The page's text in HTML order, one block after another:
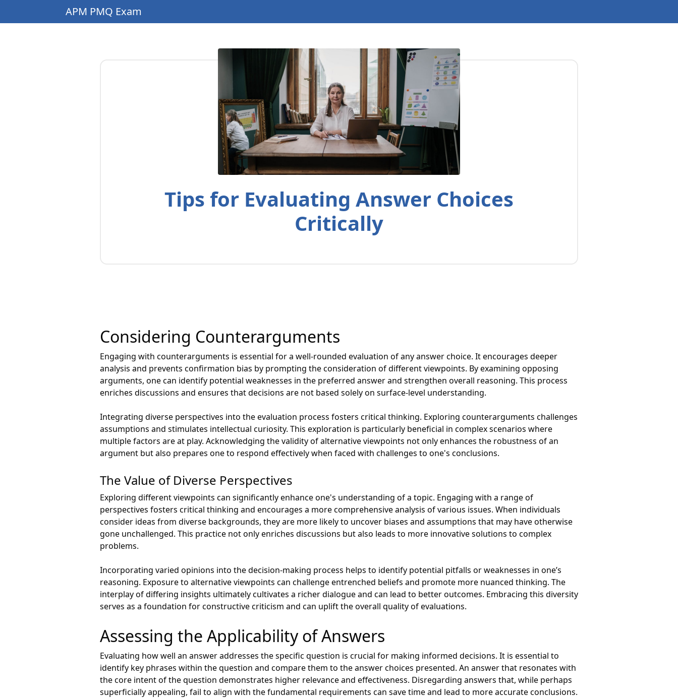
APM PMQ Exam
Tips for Evaluating Answer Choices
Critically
Considering Counterarguments
Engaging with counterarguments is essential for a well-rounded evaluation of any answer choice. It encourages deeper
analysis and prevents confirmation bias by prompting the consideration of different viewpoints. By examining opposing
arguments, one can identify potential weaknesses in the preferred answer and strengthen overall reasoning. This process
enriches discussions and ensures that decisions are not based solely on surface-level understanding.
Integrating diverse perspectives into the evaluation process fosters critical thinking. Exploring counterarguments challenges
assumptions and stimulates intellectual curiosity. This exploration is particularly beneficial in complex scenarios where
multiple factors are at play. Acknowledging the validity of alternative viewpoints not only enhances the robustness of an
argument but also prepares one to respond effectively when faced with challenges to one's conclusions.
The Value of Diverse Perspectives
Exploring different viewpoints can significantly enhance one's understanding of a topic. Engaging with a range of
perspectives fosters critical thinking and encourages a more comprehensive analysis of various issues. When individuals
consider ideas from diverse backgrounds, they are more likely to uncover biases and assumptions that may have otherwise
gone unchallenged. This practice not only enriches discussions but also leads to more innovative solutions to complex
problems.
Incorporating varied opinions into the decision-making process helps to identify potential pitfalls or weaknesses in one’s
reasoning. Exposure to alternative viewpoints can challenge entrenched beliefs and promote more nuanced thinking. The
interplay of differing insights ultimately cultivates a richer dialogue and can lead to better outcomes. Embracing this diversity
serves as a foundation for constructive criticism and can uplift the overall quality of evaluations.
Assessing the Applicability of Answers
Evaluating how well an answer addresses the specific question is crucial for making informed decisions. It is essential to
identify key phrases within the question and compare them to the answer choices presented. An answer that resonates with
the core intent of the question demonstrates higher relevance and effectiveness. Disregarding answers that, while perhaps
superficially appealing, fail to align with the fundamental requirements can save time and lead to more accurate conclusions.